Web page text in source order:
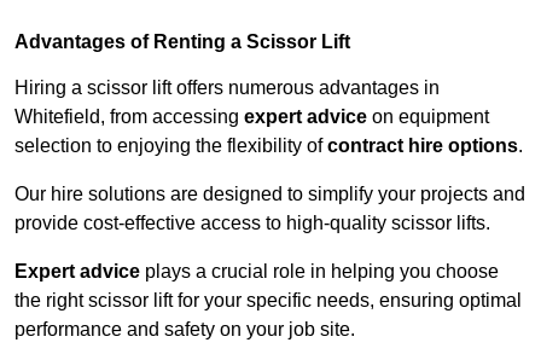
Advantages of Renting a Scissor Lift
Hiring a scissor lift offers numerous advantages in
Whitefield, from accessing expert advice on equipment
selection to enjoying the flexibility ofcontract hire options.
Our hire solutions are designed to simplify your projects and
provide cost-effective access to high-quality scissor lifts.
Expert advice plays a crucial role in helping you choose
the right scissor lift for your specific needs, ensuring optimal
performance and safety on your job site.